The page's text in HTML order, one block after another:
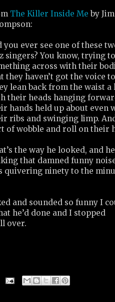
The Killer Inside Me by Jim
you ever see one of these
singers? You know, trying
across with their
they haven’t got the voice
lean back from the waist a
their heads hanging
hands held up about even
ribs and swinging limp.
of wobble and roll on their
the way he looked, and
that damned funny
quivering ninety to the
and sounded so funny I
he’d done and I stopped
over.